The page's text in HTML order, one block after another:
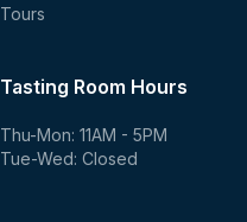
Tours
Tasting Room Hours
Thu-Mon: 11AM - 5PM
Tue-Wed: Closed